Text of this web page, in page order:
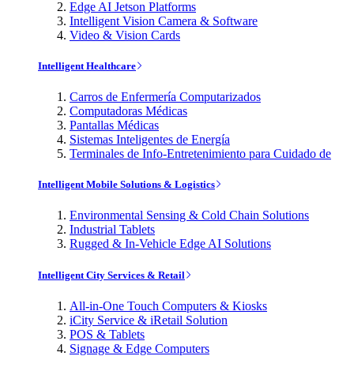
Edge AI Jetson Platforms
Intelligent Vision Camera & Software
Video & Vision Cards
Intelligent Healthcare
Carros de Enfermería Computarizados
Computadoras Médicas
Pantallas Médicas
Sistemas Inteligentes de Energía
Terminales de Info-Entretenimiento para Cuidado de
Intelligent Mobile Solutions & Logistics
Environmental Sensing & Cold Chain Solutions
Industrial Tablets
Rugged & In-Vehicle Edge AI Solutions
Intelligent City Services & Retail
All-in-One Touch Computers & Kiosks
iCity Service & iRetail Solution
POS & Tablets
Signage & Edge Computers